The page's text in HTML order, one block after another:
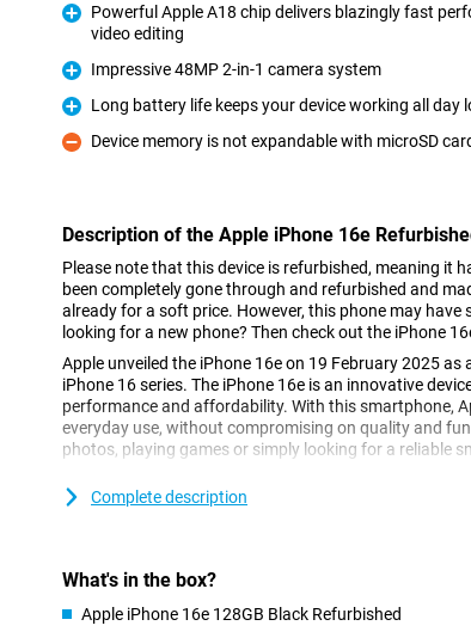
Powerful Apple A18 chip delivers blazingly fast
video editing
Pro
Impressive 48MP 2-in-1 camera system
Pro
Long battery life keeps your device working all day
Con
Device memory is not expandable with microSD
Description of the Apple iPhone 16e
Please note that this device is refurbished, meaning it
been completely gone through and refurbished and
already for a soft price. However, this phone may have
looking for a new phone? Then check out the iPhone
Apple unveiled the iPhone 16e on 19 February 2025
iPhone 16 series. The iPhone 16e is an innovative
performance and affordability. With this smartphone,
everyday use, without compromising on quality and
photos, playing games or simply looking for a reliable
Super Retina XDR display
16e remains compact while maintaining a large screen
favourite apps or watching movies in HDR quality, the
great.
Complete description
What's in the box?
Apple iPhone 16e 128GB Black Refurbished